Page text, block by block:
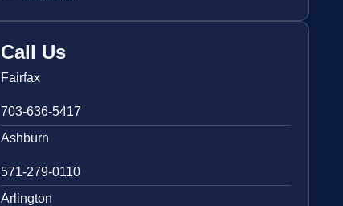
Call Us
Fairfax
703-636-5417
Ashburn
571-279-0110
Arlington